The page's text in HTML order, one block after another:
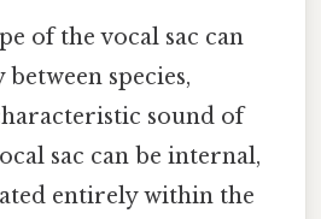
of the vocal sac can
species,
sound of
sac can be internal,
entirely within the